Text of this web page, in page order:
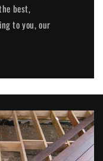
best,
to you, our